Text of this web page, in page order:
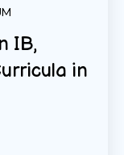
IB,
in